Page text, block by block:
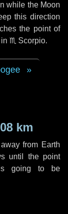
while the Moon
this direction
the point of
♏ Scorpio.
km
away from Earth
until the point
is going to be